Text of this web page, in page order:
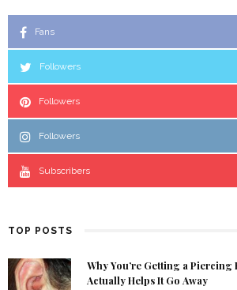
Fans
Followers
Followers
Followers
Subscribers
TOP POSTS
Why You’re Getting a
Actually Helps It Go Away